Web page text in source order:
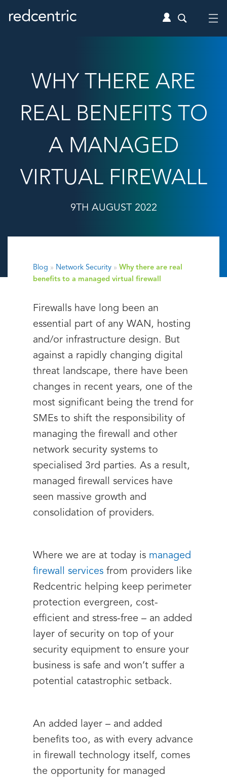
WHY THERE ARE
REAL BENEFITS TO
A MANAGED
VIRTUAL FIREWALL
9TH AUGUST 2022
Blog » Network Security » Why there are real
benefits to a managed virtual firewall
Firewalls have long been an
essential part of any WAN, hosting
and/or infrastructure design. But
against a rapidly changing digital
threat landscape, there have been
changes in recent years, one of the
most significant being the trend for
SMEs to shift the responsibility of
managing the firewall and other
network security systems to
specialised 3rd parties. As a result,
managed firewall services have
seen massive growth and
consolidation of providers.
Where we are at today is managed
firewall services from providers like
Redcentric helping keep perimeter
protection evergreen, cost-
efficient and stress-free – an added
layer of security on top of your
security equipment to ensure your
business is safe and won’t suffer a
potential catastrophic setback.
An added layer – and added
benefits too, as with every advance
in firewall technology itself, comes
the opportunity for managed